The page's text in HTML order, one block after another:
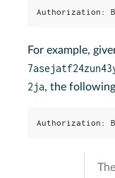
Authorization:
For example,
2ja, the
Authorization: